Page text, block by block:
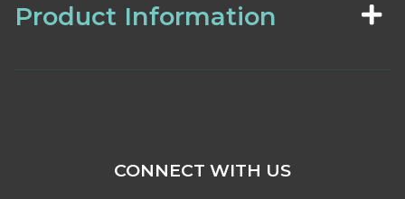
Product Information
CONNECT WITH US